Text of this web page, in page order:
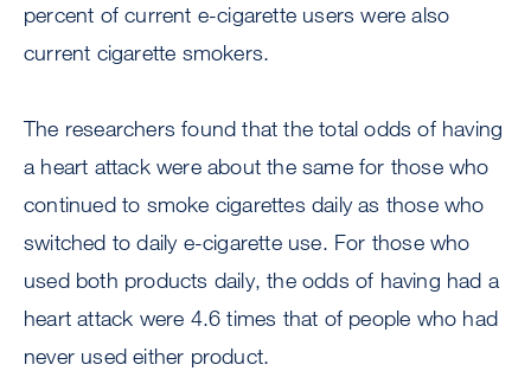
percent of current e-cigarette users were also
current cigarette smokers.
The researchers found that the total odds of having
a heart attack were about the same for those who
continued to smoke cigarettes daily as those who
switched to daily e-cigarette use. For those who
used both products daily, the odds of having had a
heart attack were 4.6 times that of people who had
never used either product.